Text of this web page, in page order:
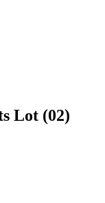
Lot (02)